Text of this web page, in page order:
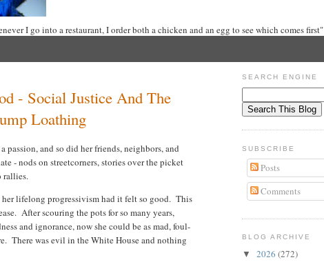
I go into a restaurant, I order both a chicken and an egg to see which comes first"
- Social Justice And The
Loathing
and so did her friends, neighbors, and
- nods on streetcorners, stories over the picket
rallies.
lifelong progressivism had it felt so good. This
After scouring the pots for so many years,
and ignorance, now she could be as mad, foul-
There was evil in the White House and nothing
SEARCH ENGINE
SUBSCRIBE
Posts
Comments
BLOG ARCHIVE
▼ 2026 (272)